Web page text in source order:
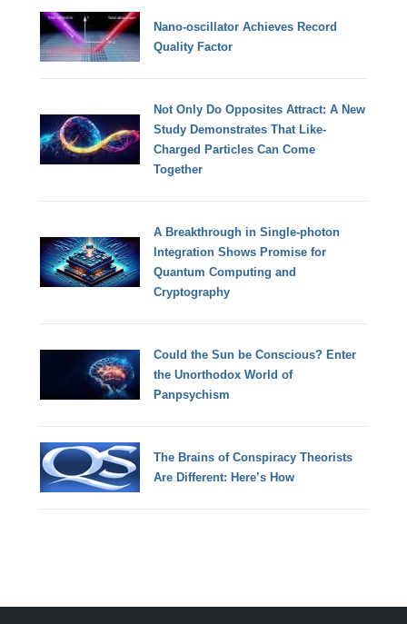
Nano-oscillator Achieves Record
Quality Factor
Not Only Do Opposites Attract: A New
Study Demonstrates That Like-
Charged Particles Can Come
Together
A Breakthrough in Single-photon
Integration Shows Promise for
Quantum Computing and
Cryptography
Could the Sun be Conscious? Enter
the Unorthodox World of
Panpsychism
The Brains of Conspiracy Theorists
Are Different: Here’s How